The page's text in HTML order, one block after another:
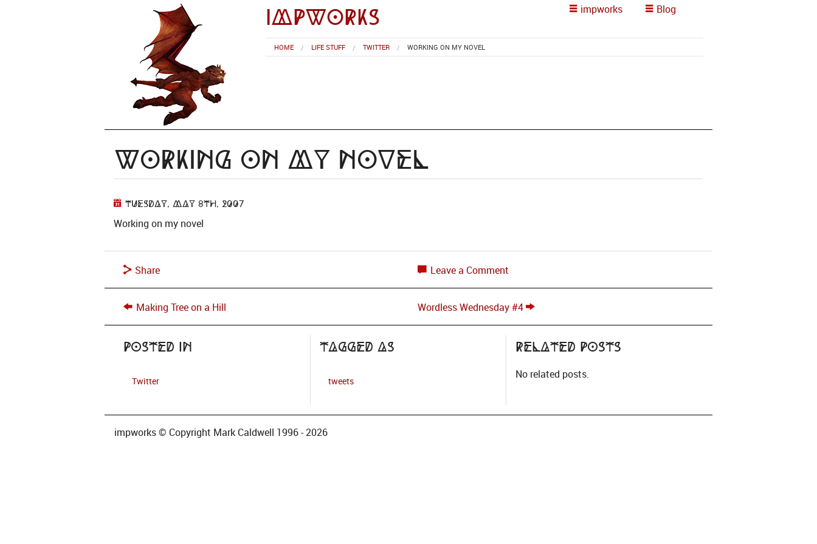
impworks impworks Blog
HOME LIFE STUFF TWITTER WORKING ON MY NOVEL
Working on my novel
Tuesday, May 8th, 2007
Working on my novel
Share Leave a Comment
Making Tree on a Hill Wordless Wednesday #4
Posted in
Twitter
Tagged as
tweets
Related Posts
No related posts.
impworks © Copyright Mark Caldwell 1996 - 2026